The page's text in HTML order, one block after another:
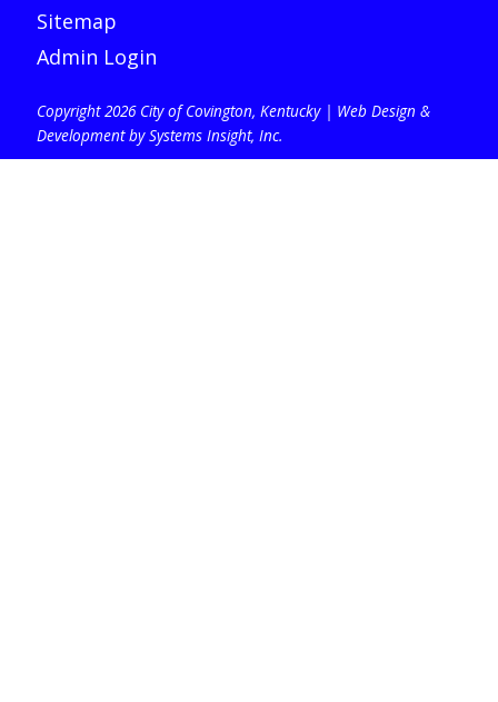
Sitemap
Admin Login
Copyright 2026 City of Covington, Kentucky | Web Design &
Development by Systems Insight, Inc.